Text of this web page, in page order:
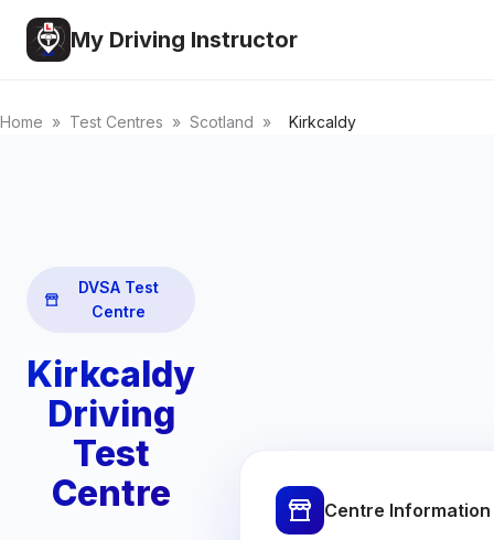
My Driving Instructor
Home » Test Centres » Scotland » Kirkcaldy
DVSA Test
Centre
Kirkcaldy
Driving
Test
Centre
Centre Information